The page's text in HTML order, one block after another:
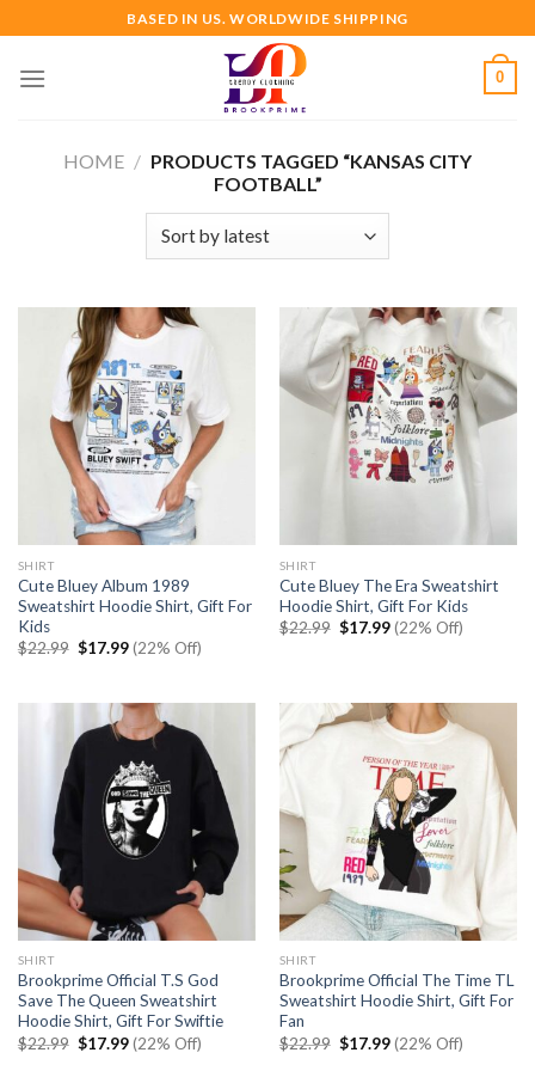
to
content
BASED IN US. WORLDWIDE SHIPPING
0
HOME / PRODUCTS TAGGED “KANSAS CITY
FOOTBALL”
SHIRT
Cute Bluey Album 1989
Sweatshirt Hoodie Shirt, Gift For
Kids
$22.99 Original
$17.99Current
price
(22% Off)
SHIRT
Cute Bluey The Era Sweatshirt
Hoodie Shirt, Gift For Kids
$22.99 Original
$17.99Current
price
(22% Off)
SHIRT
Brookprime Official T.S God
Save The Queen Sweatshirt
Hoodie Shirt, Gift For Swiftie
$22.99 Original
price
$17.99Current
price
(22% Off)
SHIRT
Brookprime Official The Time TL
Sweatshirt Hoodie Shirt, Gift For
Fan
$22.99 Original
price
$17.99Current
price
(22% Off)